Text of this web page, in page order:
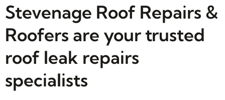
Stevenage Roof Repairs &
Roofers are your trusted
roof leak repairs
specialists